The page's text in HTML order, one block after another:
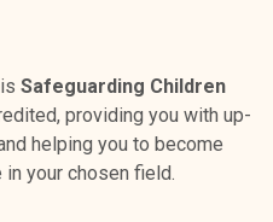
Safeguarding Children
providing you with up-
helping you to become
your chosen field.